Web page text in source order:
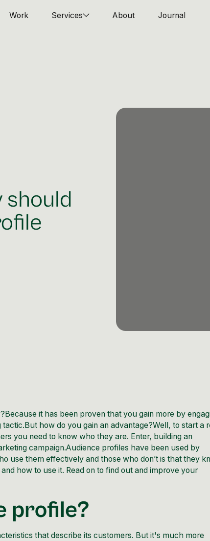
Work Services About Journal
should
it has been proven that you gain more by
how do you gain an advantage?Well, to start a
you need to know who they are. Enter, building an
campaign.Audience profiles have been used by
use them effectively and those who don’t is that they
how to use it. Read on to find out and improve your
profile?
that describe its customers. But it's much more